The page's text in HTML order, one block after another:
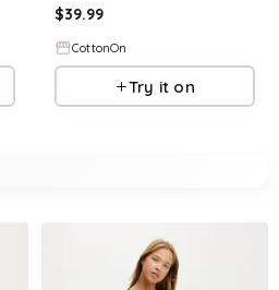
$39.99
CottonOn
Try it on